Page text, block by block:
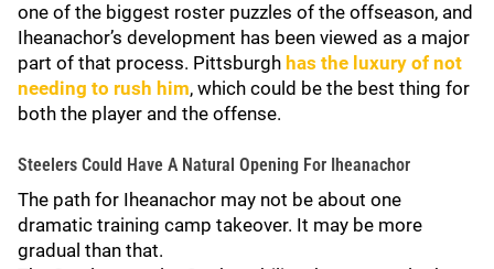
one of the biggest roster puzzles of the offseason, and
Iheanachor’s development has been viewed as a major
part of that process. Pittsburgh has the luxury of not
needing to rush him, which could be the best thing for
both the player and the offense.
Steelers Could Have A Natural Opening For Iheanachor
The path for Iheanachor may not be about one
dramatic training camp takeover. It may be more
gradual than that.